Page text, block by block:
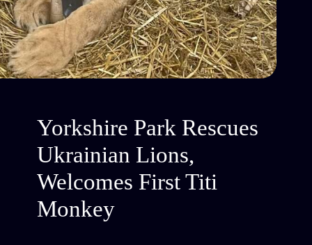
Yorkshire Park Rescues
Ukrainian Lions,
Welcomes First Titi
Monkey